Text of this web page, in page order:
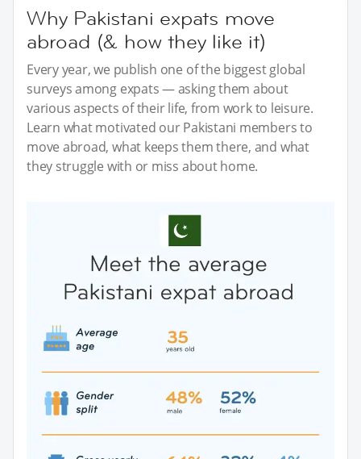
Why Pakistani expats move
abroad (& how they like it)
Every year, we publish one of the biggest global
surveys among expats — asking them about
various aspects of their life, from work to leisure.
Learn what motivated our Pakistani members to
move abroad, what keeps them there, and what
they struggle with or miss about home.